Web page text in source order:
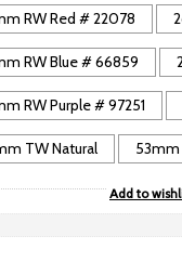
RW Red # 22078
RW Blue # 66859
RW Purple # 97251
TW Natural